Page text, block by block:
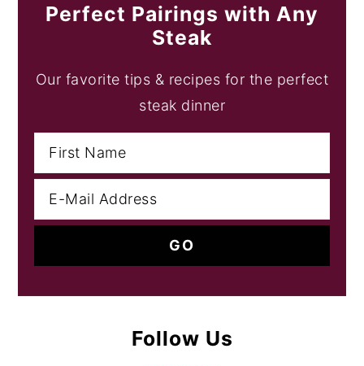
Perfect Pairings with Any
Steak
Our favorite tips & recipes for the perfect
steak dinner
Follow Us